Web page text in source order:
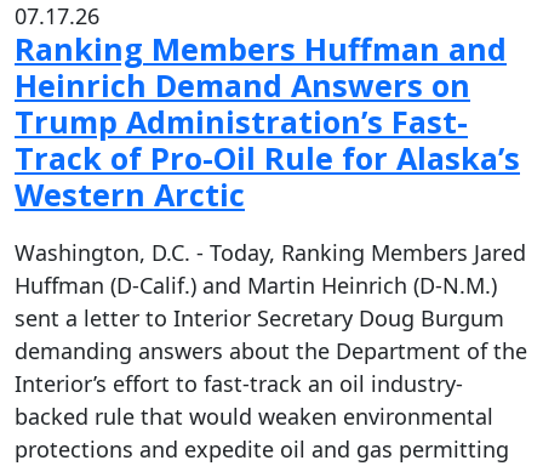
07.17.26
Ranking Members Huffman and
Heinrich Demand Answers on
Trump Administration’s Fast-
Track of Pro-Oil Rule for Alaska’s
Western Arctic
Washington, D.C. - Today, Ranking Members Jared
Huffman (D-Calif.) and Martin Heinrich (D-N.M.)
sent a letter to Interior Secretary Doug Burgum
demanding answers about the Department of the
Interior’s effort to fast-track an oil industry-
backed rule that would weaken environmental
protections and expedite oil and gas permitting